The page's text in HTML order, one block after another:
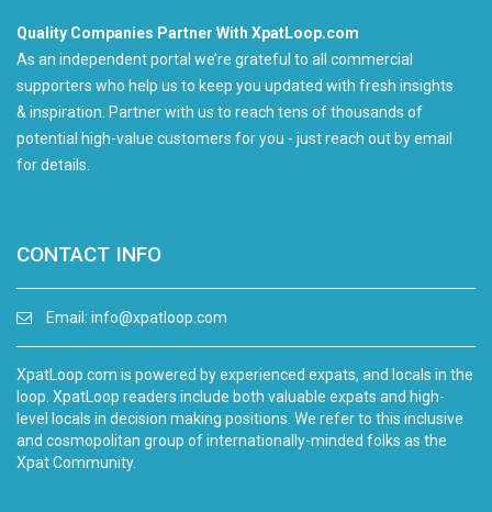
Quality Companies Partner With XpatLoop.com
As an independent portal we’re grateful to all commercial
supporters who help us to keep you updated with fresh insights
& inspiration. Partner with us to reach tens of thousands of
potential high-value customers for you - just reach out by email
for details.
CONTACT INFO
Email: info@xpatloop.com
XpatLoop.com is powered by experienced expats, and locals in the
loop. XpatLoop readers include both valuable expats and high-
level locals in decision making positions. We refer to this inclusive
and cosmopolitan group of internationally-minded folks as the
Xpat Community.